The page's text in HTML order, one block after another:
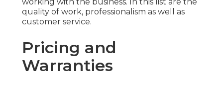
quality of work, professionalism as well as
customer service.
Pricing and
Warranties